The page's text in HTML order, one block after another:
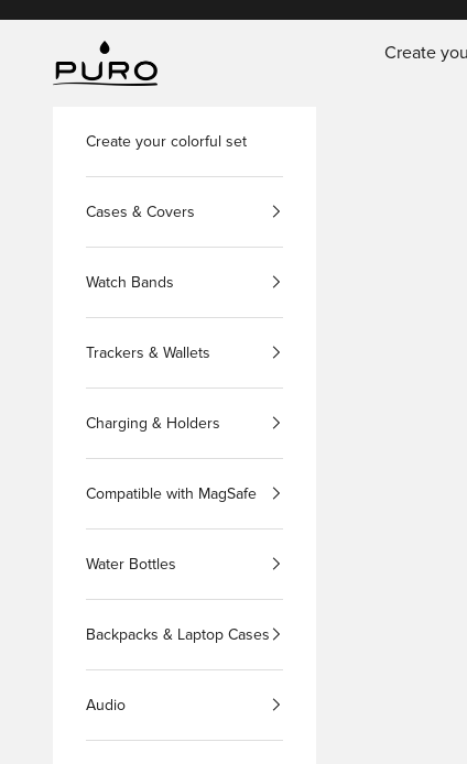
PURO Shop Create
Create your colorful set
Cases & Covers
Watch Bands
Trackers & Wallets
Charging & Holders
Compatible with MagSafe
Water Bottles
Backpacks & Laptop Cases
Audio